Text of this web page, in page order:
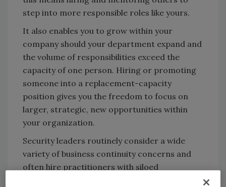
step into more responsible roles like yours.
It also enables you to grow within your
company should your department expand and
the volume of responsibilities exceed the
capacity of one person. Hiring or promoting
someone into a replacement-capacity
position gives you the freedom to focus on
larger, strategic, new opportunities within
your organization.
Security leaders routinely consider a wide
variety of business continuity concerns and
often hire practitioners with siloed